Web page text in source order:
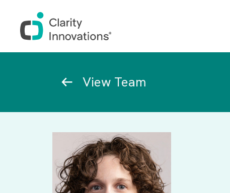
View Team